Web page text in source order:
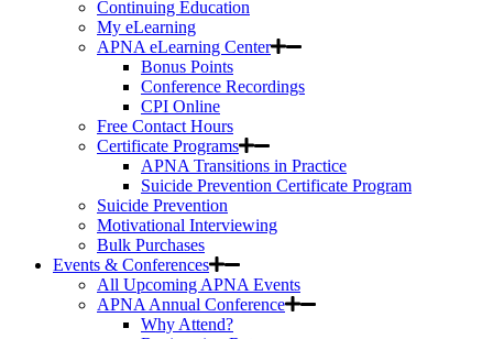
Continuing Education
My eLearning
APNA eLearning Center
Bonus Points
Conference Recordings
CPI Online
Free Contact Hours
Certificate Programs
APNA Transitions in Practice
Suicide Prevention Certificate Program
Suicide Prevention
Motivational Interviewing
Bulk Purchases
Events & Conferences
All Upcoming APNA Events
APNA Annual Conference
Why Attend?